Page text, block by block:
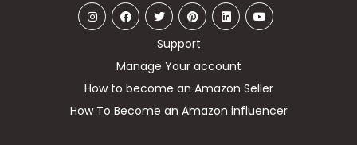
Support
Manage Your account
How to become an Amazon Seller
How To Become an Amazon influencer